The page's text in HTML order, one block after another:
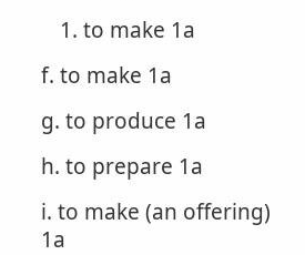
1. to make 1a
f. to make 1a
g. to produce 1a
h. to prepare 1a
i. to make (an offering)
1a